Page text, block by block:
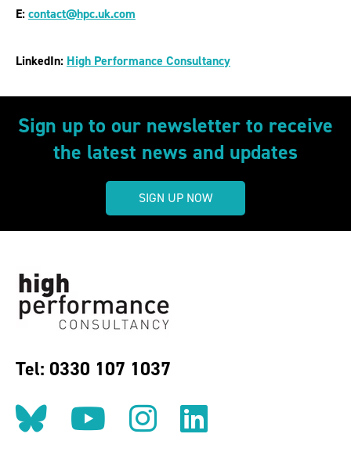
E:contact@hpc.uk.com
LinkedIn: High Performance Consultancy
Sign up to our newsletter to receive
the latest news and updates
SIGN UP NOW
Tel: 0330 107 1037
Follow us on BlueSky
Follow us on
Follow us on
Find us